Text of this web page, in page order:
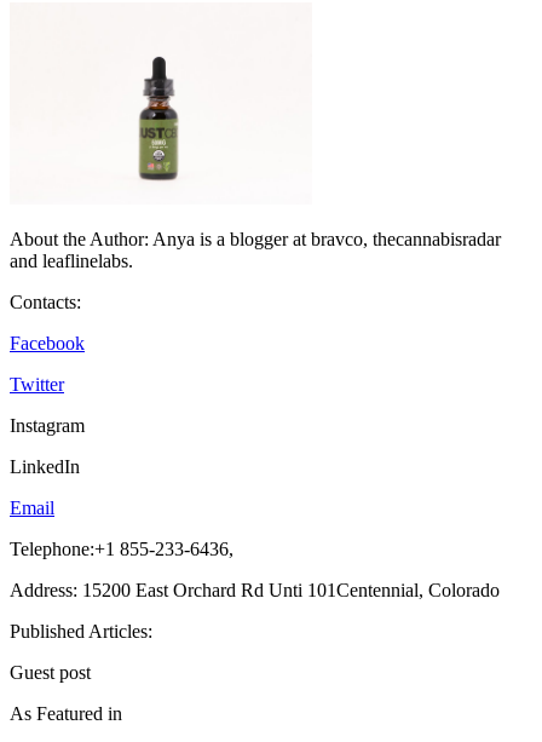
About the Author: Anya is a blogger at bravco, thecannabisradar
and leaflinelabs.
Contacts:
Facebook
Twitter
Instagram
LinkedIn
Email
Telephone:+1 855-233-6436,
Address: 15200 East Orchard Rd Unti 101Centennial, Colorado
Published Articles:
Guest post
As Featured in